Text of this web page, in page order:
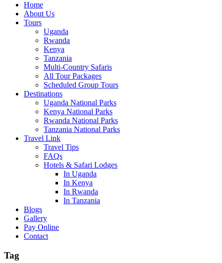
Home
About Us
Tours
Uganda
Rwanda
Kenya
Tanzania
Multi-Country Safaris
All Tour Packages
Scheduled Group Tours
Destinations
Uganda National Parks
Kenya National Parks
Rwanda National Parks
Tanzania National Parks
Travel Link
Travel Tips
FAQs
Hotels & Safari Lodges
In Uganda
In Kenya
In Rwanda
In Tanzania
Blogs
Gallery
Pay Online
Contact
Tag